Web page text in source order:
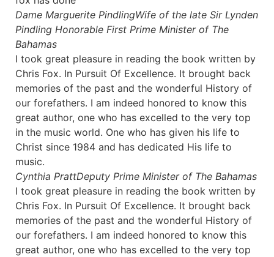
Dame Marguerite PindlingWife of the late Sir Lynden
Pindling Honorable First Prime Minister of The
Bahamas
I took great pleasure in reading the book written by
Chris Fox. In Pursuit Of Excellence. It brought back
memories of the past and the wonderful History of
our forefathers. I am indeed honored to know this
great author, one who has excelled to the very top
in the music world. One who has given his life to
Christ since 1984 and has dedicated His life to
music.
Cynthia PrattDeputy Prime Minister of The Bahamas
I took great pleasure in reading the book written by
Chris Fox. In Pursuit Of Excellence. It brought back
memories of the past and the wonderful History of
our forefathers. I am indeed honored to know this
great author, one who has excelled to the very top